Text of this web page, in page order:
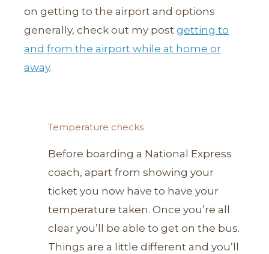
on getting to the airport and options
generally, check out my post getting to
and from the airport while at home or
away.
Temperature checks
Before boarding a National Express
coach, apart from showing your
ticket you now have to have your
temperature taken. Once you’re all
clear you’ll be able to get on the bus.
Things are a little different and you’ll